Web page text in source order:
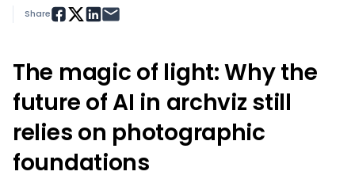
The magic of light: Why the
future of AI in archviz still
relies on photographic
foundations
Share